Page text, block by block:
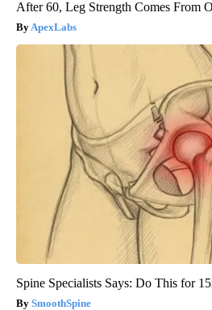
After 60, Leg Strength Comes From
ApexLabs
Spine Specialists Says: Do This for
SmoothSpine